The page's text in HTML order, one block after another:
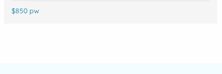
$850 pw